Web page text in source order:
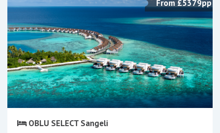
From £5379pp
OBLU SELECT Sangeli